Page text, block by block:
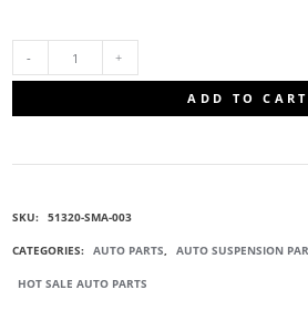
SWAY
ADD TO CART
SKU: 51320-SMA-003
CATEGORIES: AUTO PARTS, AUTO SUSPENSION
HOT SALE AUTO PARTS